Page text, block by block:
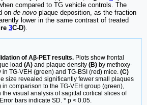
compared to TG vehicle controls. The
on de novo plaque deposition, as the fraction
lower in the same contrast of treated
3C-D).
of Aβ-PET results. Plots show frontal
load (A) and plaque density (B) by methoxy-
TG-VEH (green) and TG-BSI (red) mice. (C)
size revealed significantly fewer small plaques
in comparison to the TG-VEH group (green),
visual analysis of sagittal cortical slices of
bars indicate SD. * p < 0.05.